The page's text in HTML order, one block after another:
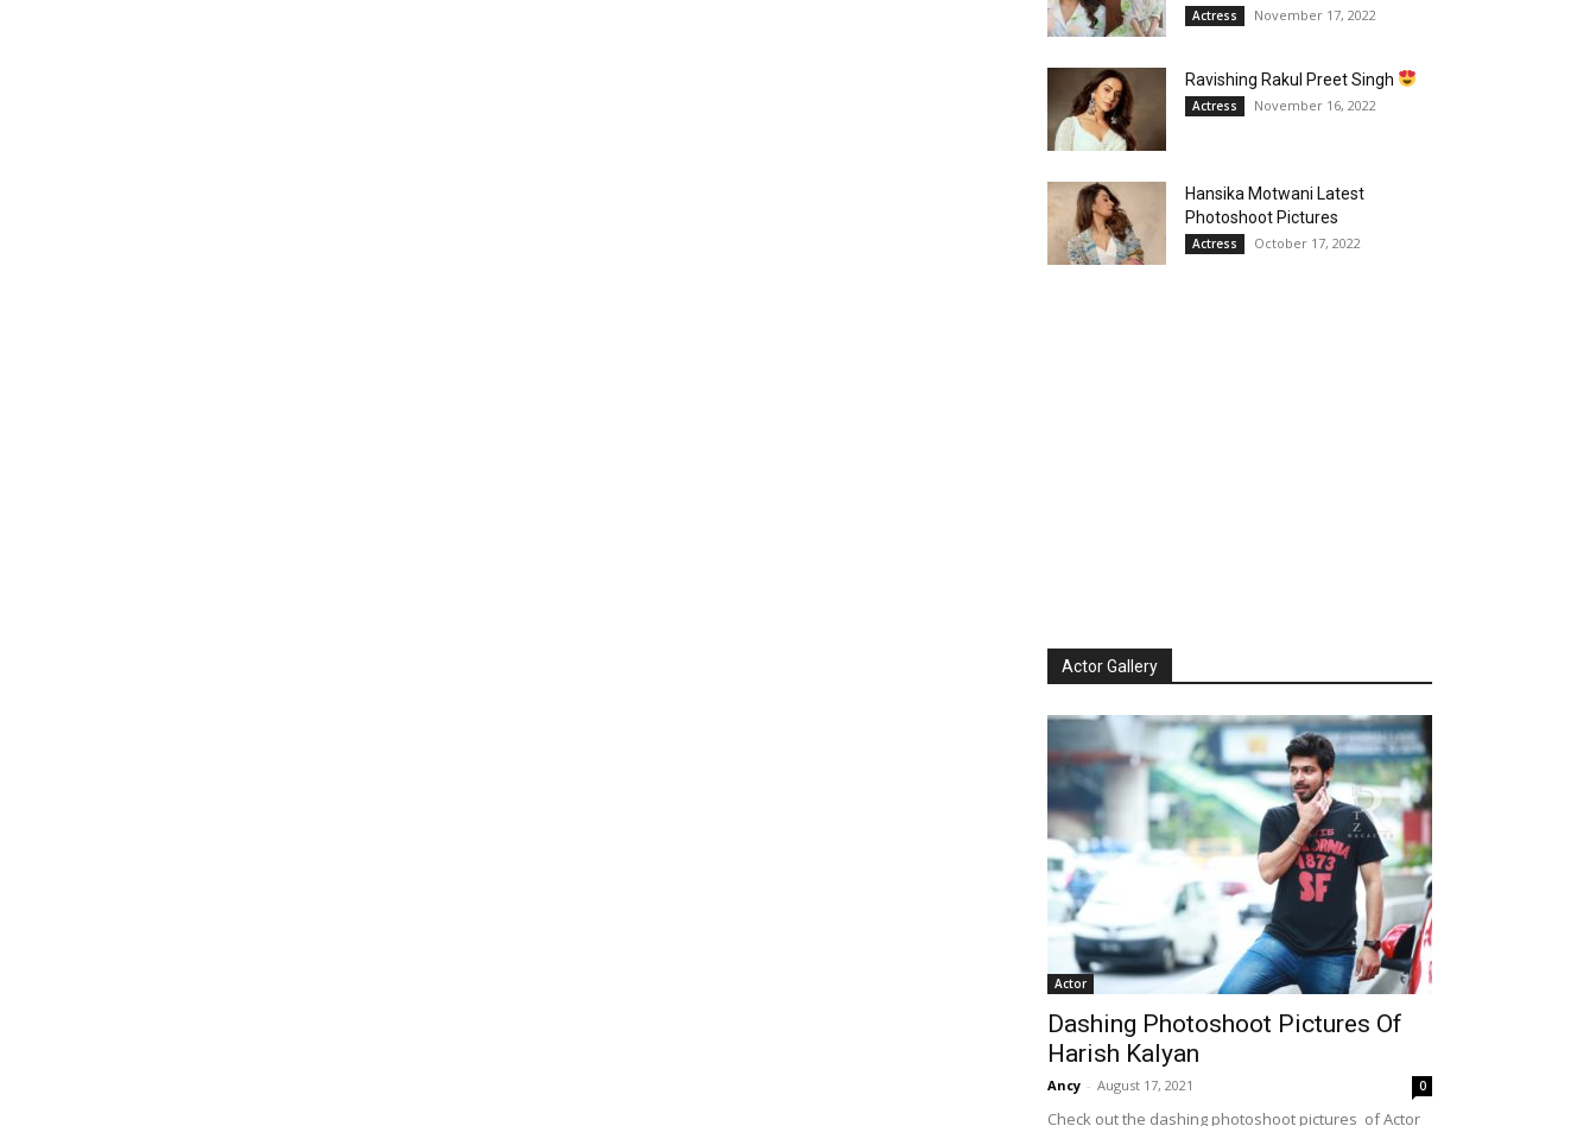
Actress November 17, 2022
Ravishing Rakul Preet Singh
Actress November 16, 2022
Hansika Motwani Latest
Photoshoot Pictures
Actress October 17, 2022
Actor Gallery
Actor
Dashing Photoshoot Pictures Of
Harish Kalyan
Ancy - August 17, 2021 0
Check out the dashing photoshoot pictures of Actor